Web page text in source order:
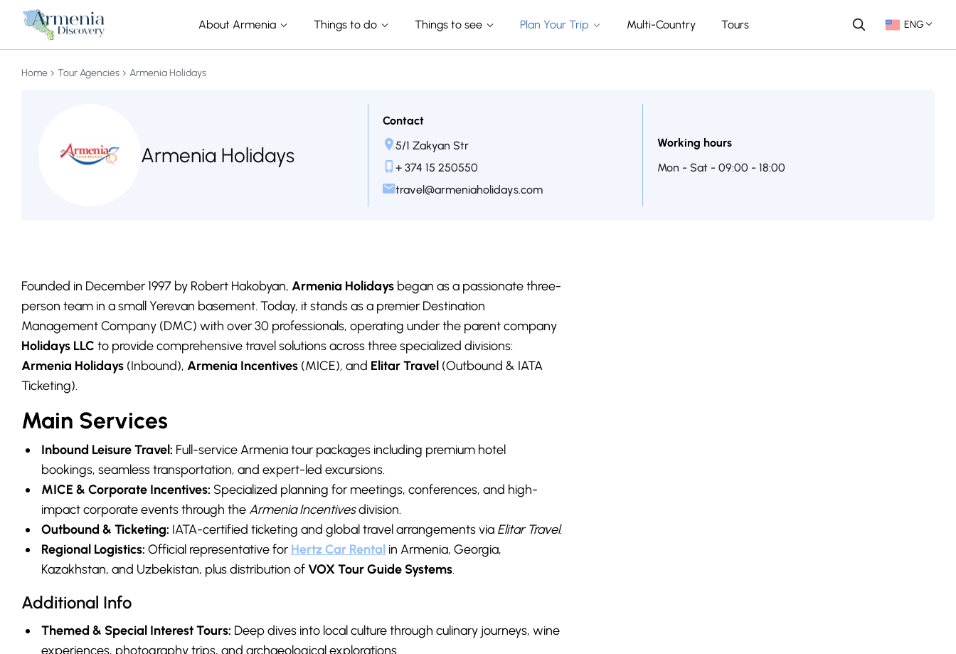
About Armenia Things to do Things to see Plan Your Trip Multi-Country Tours ENG
Home Tour Agencies Armenia Holidays
Armenia Holidays
Contact
5/1 Zakyan Str
+ 374 15 250550
travel@armeniaholidays.com
Working hours
Mon - Sat - 09:00 - 18:00
Founded in December 1997 by Robert Hakobyan, Armenia Holidays began as a passionate three-
person team in a small Yerevan basement. Today, it stands as a premier Destination
Management Company (DMC) with over 30 professionals, operating under the parent company
Holidays LLC to provide comprehensive travel solutions across three specialized divisions:
Armenia Holidays (Inbound), Armenia Incentives (MICE), and Elitar Travel (Outbound & IATA
Ticketing).
Main Services
Inbound Leisure Travel: Full-service Armenia tour packages including premium hotel
bookings, seamless transportation, and expert-led excursions.
MICE & Corporate Incentives: Specialized planning for meetings, conferences, and high-
impact corporate events through the Armenia Incentivesdivision.
Outbound & Ticketing: IATA-certified ticketing and global travel arrangements via Elitar Travel.
Regional Logistics: Official representative for Hertz Car Rental in Armenia, Georgia,
Kazakhstan, and Uzbekistan, plus distribution ofVOX Tour Guide Systems.
Additional Info
Themed & Special Interest Tours: Deep dives into local culture through culinary journeys, wine
experiences, photography trips, and archaeological explorations.